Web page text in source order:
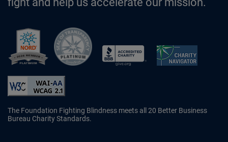
The Foundation Fighting Blindness meets all 20 Better Business
Bureau Charity Standards.